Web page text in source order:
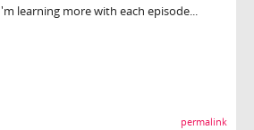
learning more with each episode...
permalink